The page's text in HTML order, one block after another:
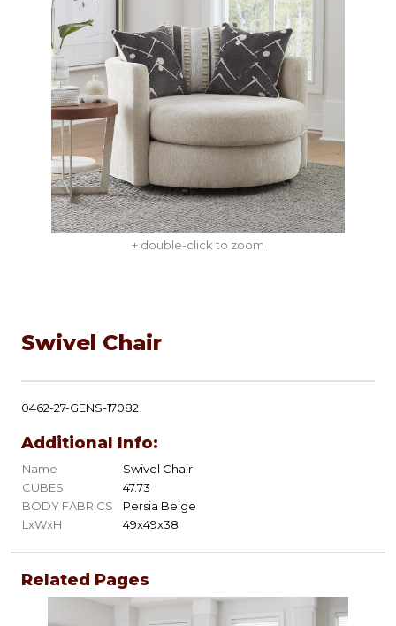
+ double-click to zoom
Swivel Chair
0462-27-GENS-17082
Additional Info:
Name
Swivel Chair
CUBES
47.73
BODY FABRICS
Persia Beige
LxWxH
49x49x38
Related Pages